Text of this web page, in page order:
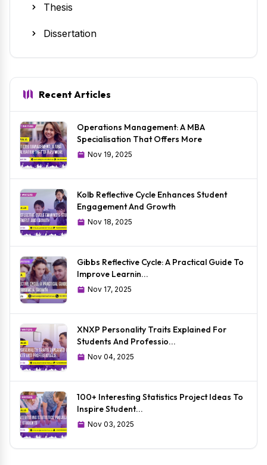
Thesis
Dissertation
Recent Articles
Operations Management: A MBA
Specialisation That Offers More
Nov 19, 2025
Kolb Reflective Cycle Enhances Student
Engagement And Growth
Nov 18, 2025
Gibbs Reflective Cycle: A Practical Guide To
Improve Learnin...
Nov 17, 2025
XNXP Personality Traits Explained For
Students And Professio...
Nov 04, 2025
100+ Interesting Statistics Project Ideas To
Inspire Student...
Nov 03, 2025